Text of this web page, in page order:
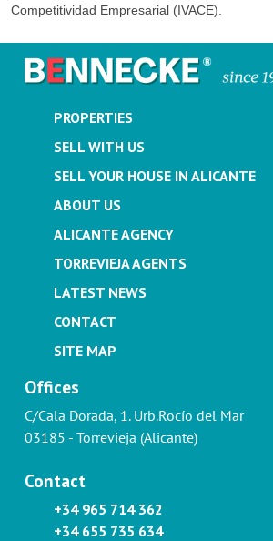
Competitividad Empresarial (IVACE).
PROPERTIES
SELL WITH US
SELL YOUR HOUSE IN ALICANTE
ABOUT US
ALICANTE AGENCY
TORREVIEJA AGENTS
LATEST NEWS
CONTACT
SITE MAP
Offices
C/Cala Dorada, 1. Urb.Rocío del Mar
03185 - Torrevieja (Alicante)
Contact
+34 965 714 362
+34 655 735 634